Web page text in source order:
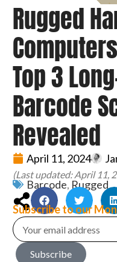
Rugged
Top 3
Barcode
Revealed
April 11, 2024
(Last updated: April 11,
Barcode, Rugged
Subscribe to our
Subscribe